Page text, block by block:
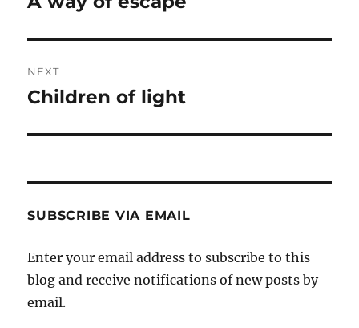
NEXT
Next
Children of light
SUBSCRIBE VIA EMAIL
Enter your email address to subscribe to this
blog and receive notifications of new posts by
email.